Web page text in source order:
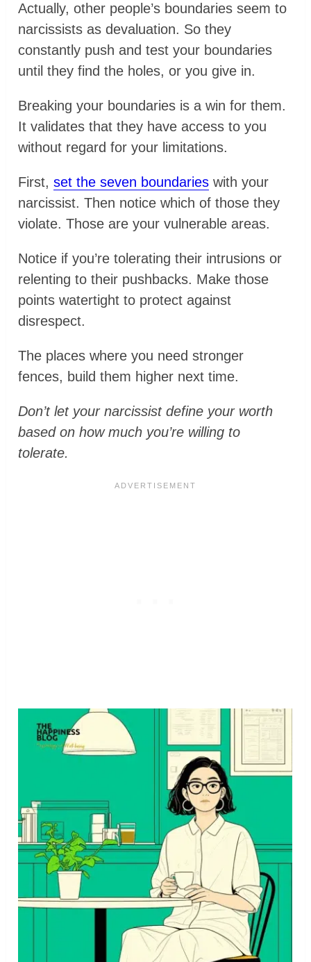
Actually, other people’s boundaries seem to
narcissists as devaluation. So they
constantly push and test your boundaries
until they find the holes, or you give in.
Breaking your boundaries is a win for them.
It validates that they have access to you
without regard for your limitations.
First,set the seven boundaries with your
narcissist. Then notice which of those they
violate. Those are your vulnerable areas.
Notice if you’re tolerating their intrusions or
relenting to their pushbacks. Make those
points watertight to protect against
disrespect.
The places where you need stronger
fences, build them higher next time.
Don’t let your narcissist define your worth
based on how much you’re willing to
tolerate.